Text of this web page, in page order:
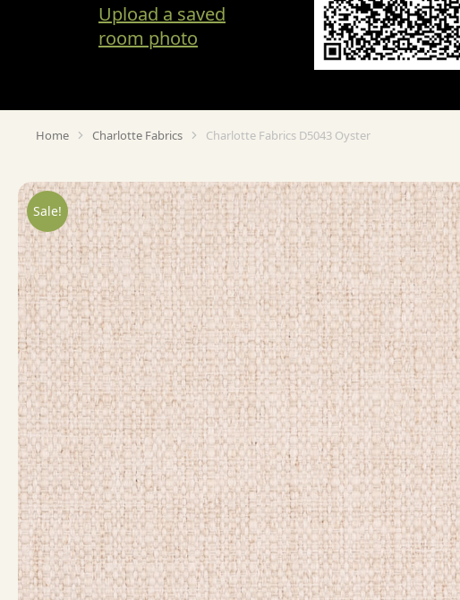
Upload a saved
room photo
You are here:
Home Charlotte Fabrics Charlotte Fabrics D5043 Oyster
Sale!